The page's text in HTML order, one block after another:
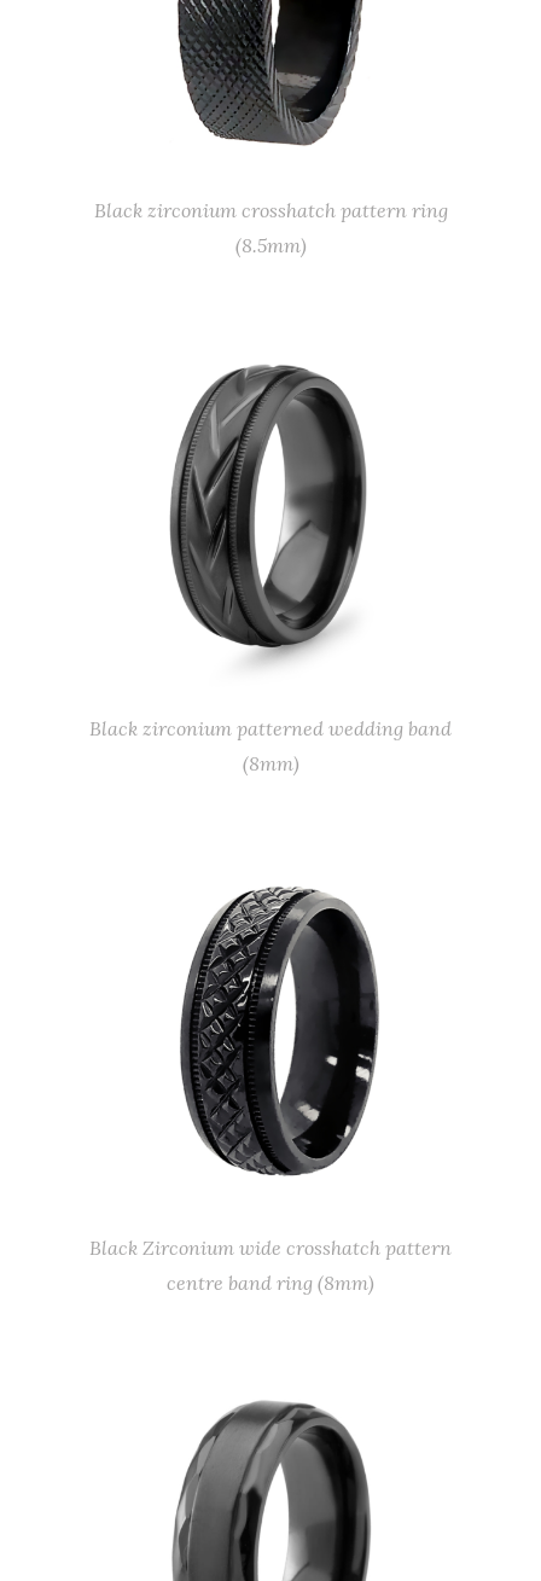
Black zirconium crosshatch pattern ring
(8.5mm)
Black zirconium patterned wedding band
(8mm)
Black Zirconium wide crosshatch pattern
centre band ring (8mm)